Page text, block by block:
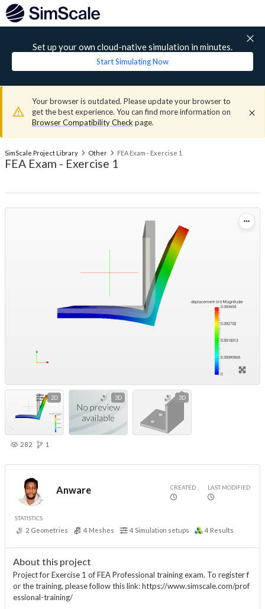
Set up your own cloud-native simulation in minutes.
Start Simulating Now
Your browser is outdated. Please update your browser to
get the best experience. You can find more information on
Browser Compatibility Check page.
SimScale Project Library Other FEA Exam - Exercise 1
FEA Exam - Exercise 1
2D 3D 3D
282 1
Anware CREATED LAST MODIFIED
STATISTICS
2 Geometries 4 Meshes 4 Simulation setups 4 Results
About this project
Project for Exercise 1 of FEA Professional training exam. To register f
or the training, please follow this link: https://www.simscale.com/prof
essional-training/